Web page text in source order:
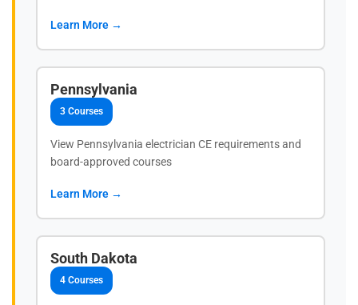
Learn More →
Pennsylvania
3 Courses
View Pennsylvania electrician CE requirements and
board-approved courses
Learn More →
South Dakota
4 Courses